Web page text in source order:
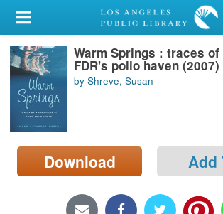
My Account
Library Card
Sign In
Search
Locations/Hours (external
page)
Warm Springs : traces
FDR's polio haven (2007)
by Shreve, Susan
Download Add